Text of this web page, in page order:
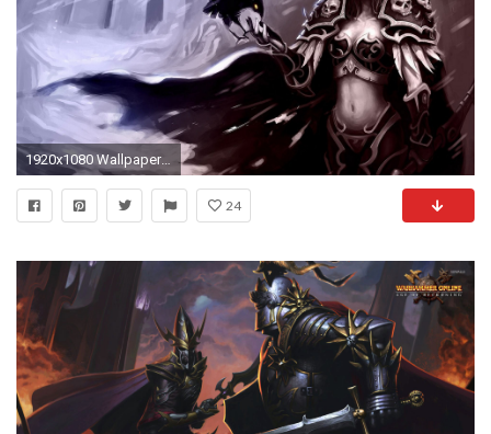
1920x1080 Wallpapers ID:170867
24